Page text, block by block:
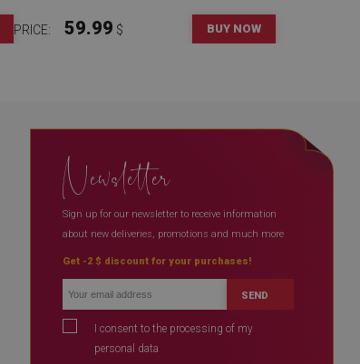
PRICE: 59.99 $ BUY NOW
Newsletter
Sign up for our newsletter to receive information
about new deliveries, promotions and much more
Get -2 $ discount for your purchases!
SEND
I consent to the processing of my
personal data